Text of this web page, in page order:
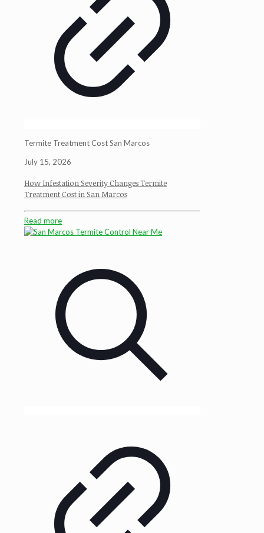
Termite Treatment Cost San Marcos
July 15, 2026
How Infestation Severity Changes Termite
Treatment Cost in San Marcos
Read more